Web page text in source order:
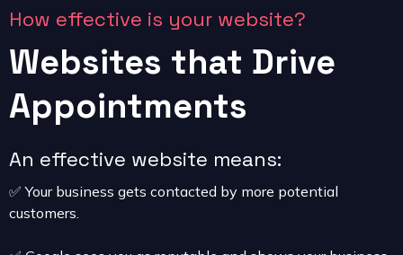
How effective is your website?
Websites that Drive
Appointments
An effective website means:
✅ Your business gets contacted by more potential
customers.